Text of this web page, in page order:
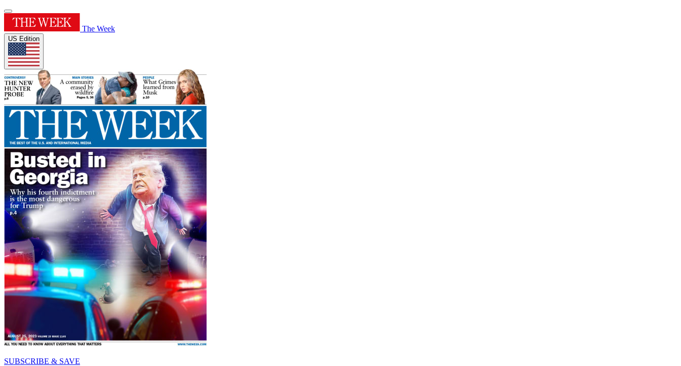
The Week
US Edition
SUBSCRIBE & SAVE